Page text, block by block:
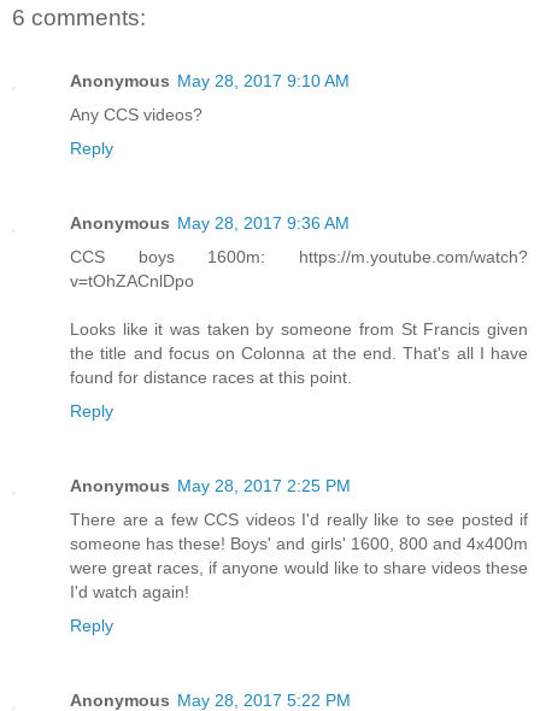
6 comments:
Anonymous May 28, 2017 9:10 AM
Any CCS videos?
Reply
Anonymous May 28, 2017 9:36 AM
CCS boys 1600m: https://m.youtube.com/watch?
v=tOhZACnlDpo
Looks like it was taken by someone from St Francis given
the title and focus on Colonna at the end. That's all I have
found for distance races at this point.
Reply
Anonymous May 28, 2017 2:25 PM
There are a few CCS videos I'd really like to see posted if
someone has these! Boys' and girls' 1600, 800 and 4x400m
were great races, if anyone would like to share videos these
I'd watch again!
Reply
Anonymous May 28, 2017 5:22 PM